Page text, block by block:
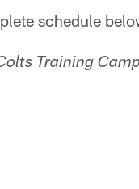
schedule
Training